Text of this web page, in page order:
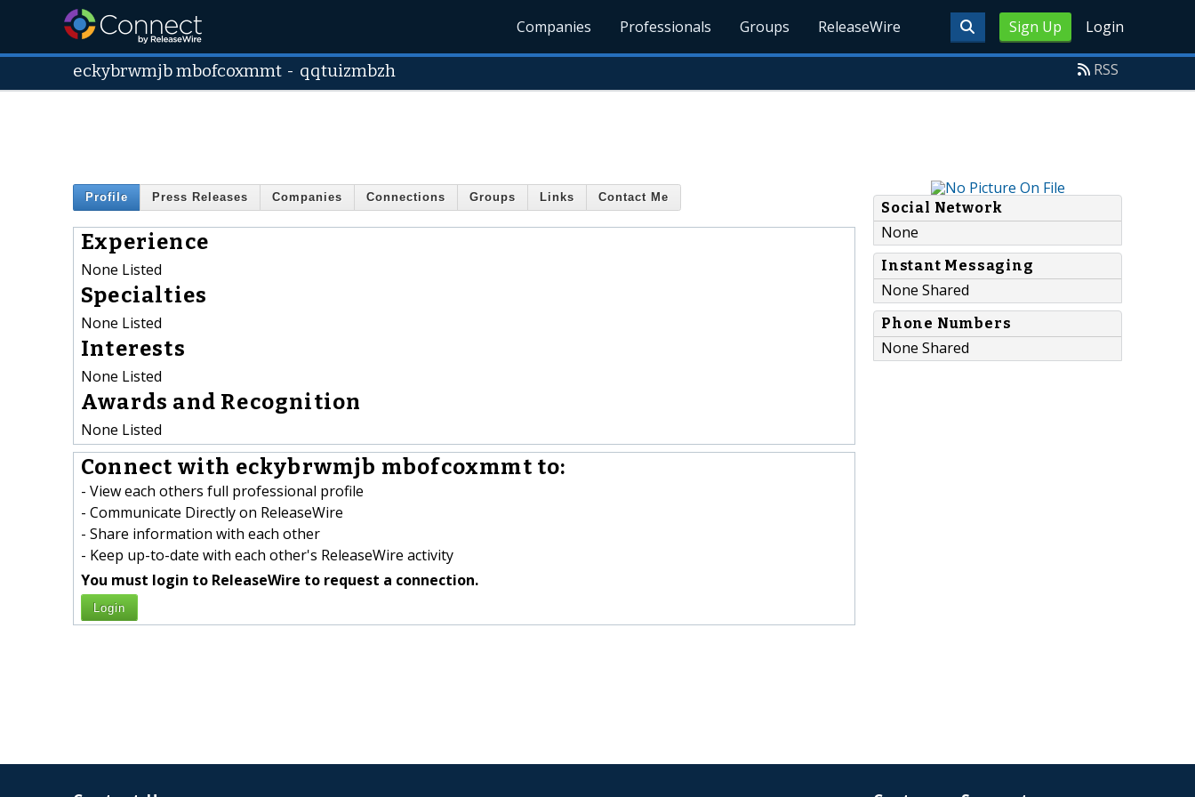
Sign Up Login
Companies Professionals Groups ReleaseWire
eckybrwmjb mbofcoxmmt - qqtuizmbzh RSS
Profile Press Releases Companies Connections Groups Links Contact Me
Experience
None Listed
Specialties
None Listed
Interests
None Listed
Awards and Recognition
None Listed
Connect with eckybrwmjb mbofcoxmmt to:
- View each others full professional profile
- Communicate Directly on ReleaseWire
- Share information with each other
- Keep up-to-date with each other's ReleaseWire activity
You must login to ReleaseWire to request a connection.
Login
Social Network
None
Instant Messaging
None Shared
Phone Numbers
None Shared